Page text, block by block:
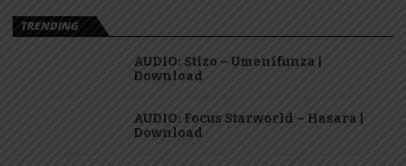
TRENDING
AUDIO: Stizo – Umenifunza |
Download
AUDIO: Focus Starworld – Hasara |
Download